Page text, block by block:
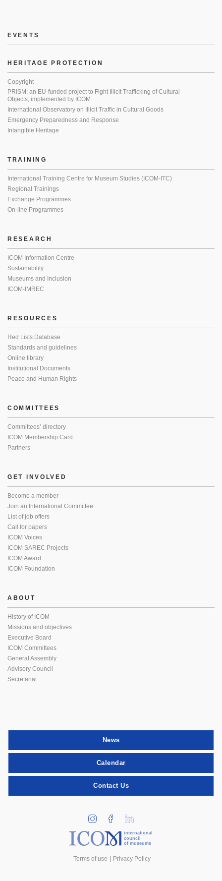
EVENTS
HERITAGE PROTECTION
Copyright
PRISM: an EU-funded project to Fight Illicit Trafficking of Cultural
Objects, implemented by ICOM
International Observatory on Illicit Traffic in Cultural Goods
Emergency Preparedness and Response
Intangible Heritage
TRAINING
International Training Centre for Museum Studies (ICOM-ITC)
Regional Trainings
Exchange Programmes
On-line Programmes
RESEARCH
ICOM Information Centre
Sustainability
Museums and Inclusion
ICOM-IMREC
RESOURCES
Red Lists Database
Standards and guidelines
Online library
Institutional Documents
Peace and Human Rights
COMMITTEES
Committees’ directory
ICOM Membership Card
Partners
GET INVOLVED
Become a member
Join an International Committee
List of job offers
Call for papers
ICOM Voices
ICOM SAREC Projects
ICOM Award
ICOM Foundation
ABOUT
History of ICOM
Missions and objectives
Executive Board
ICOM Committees
General Assembly
Advisory Council
Secretariat
News
Calendar
Contact Us
international
council
of museums
Terms of use Privacy Policy